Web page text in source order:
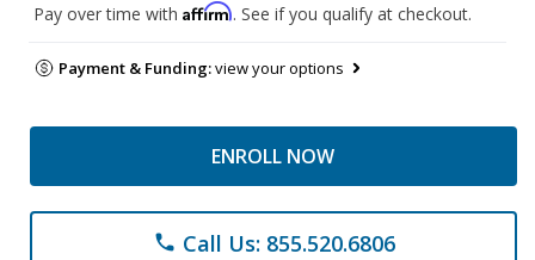
Pay over time with Affirm. See if you qualify at checkout.
Payment & Funding:view your options
ENROLL NOW
phone Call Us: 855.520.6806